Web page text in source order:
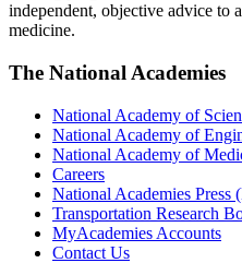
independent, objective advice to
medicine.
The National Academies
National Academy of
National Academy of
National Academy of
Careers
National Academies Press
Transportation Research
MyAcademies Accounts
Contact Us